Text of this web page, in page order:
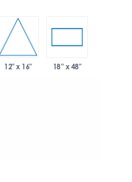
12" x 16" 18” x 48"